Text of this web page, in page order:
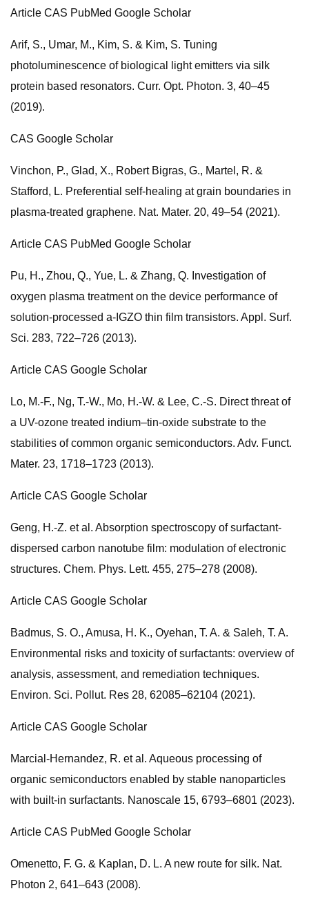
Article CAS PubMed Google Scholar
Arif, S., Umar, M., Kim, S. & Kim, S. Tuning
photoluminescence of biological light emitters via silk
protein based resonators. Curr. Opt. Photon. 3, 40–45
(2019).
CAS Google Scholar
Vinchon, P., Glad, X., Robert Bigras, G., Martel, R. &
Stafford, L. Preferential self-healing at grain boundaries in
plasma-treated graphene. Nat. Mater. 20, 49–54 (2021).
Article CAS PubMed Google Scholar
Pu, H., Zhou, Q., Yue, L. & Zhang, Q. Investigation of
oxygen plasma treatment on the device performance of
solution-processed a-IGZO thin film transistors. Appl. Surf.
Sci. 283, 722–726 (2013).
Article CAS Google Scholar
Lo, M.-F., Ng, T.-W., Mo, H.-W. & Lee, C.-S. Direct threat of
a UV-ozone treated indium–tin-oxide substrate to the
stabilities of common organic semiconductors. Adv. Funct.
Mater. 23, 1718–1723 (2013).
Article CAS Google Scholar
Geng, H.-Z. et al. Absorption spectroscopy of surfactant-
dispersed carbon nanotube film: modulation of electronic
structures. Chem. Phys. Lett. 455, 275–278 (2008).
Article CAS Google Scholar
Badmus, S. O., Amusa, H. K., Oyehan, T. A. & Saleh, T. A.
Environmental risks and toxicity of surfactants: overview of
analysis, assessment, and remediation techniques.
Environ. Sci. Pollut. Res 28, 62085–62104 (2021).
Article CAS Google Scholar
Marcial-Hernandez, R. et al. Aqueous processing of
organic semiconductors enabled by stable nanoparticles
with built-in surfactants. Nanoscale 15, 6793–6801 (2023).
Article CAS PubMed Google Scholar
Omenetto, F. G. & Kaplan, D. L. A new route for silk. Nat.
Photon 2, 641–643 (2008).